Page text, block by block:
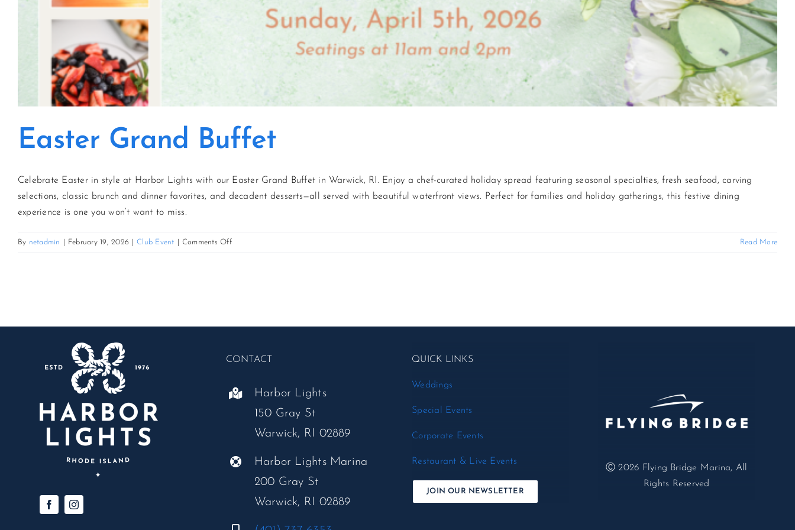
Easter Grand Buffet
Celebrate Easter in style at Harbor Lights with our Easter Grand Buffet in Warwick, RI. Enjoy a chef-curated holiday spread featuring seasonal specialties, fresh seafood, carving
selections, classic brunch and dinner favorites, and decadent desserts—all served with beautiful waterfront views. Perfect for families and holiday gatherings, this festive dining
experience is one you won’t want to miss.
By netadmin February 19, 2026 Club Event Comments Offon
Read More
CONTACT
Harbor Lights
150 Gray St
Warwick, RI 02889
Harbor Lights Marina
200 Gray St
Warwick, RI 02889
QUICK LINKS
Weddings
Special Events
Corporate Events
Restaurant & Live Events
JOIN OUR NEWSLETTER
Ⓒ 2026 Flying Bridge Marina, All
Rights Reserved